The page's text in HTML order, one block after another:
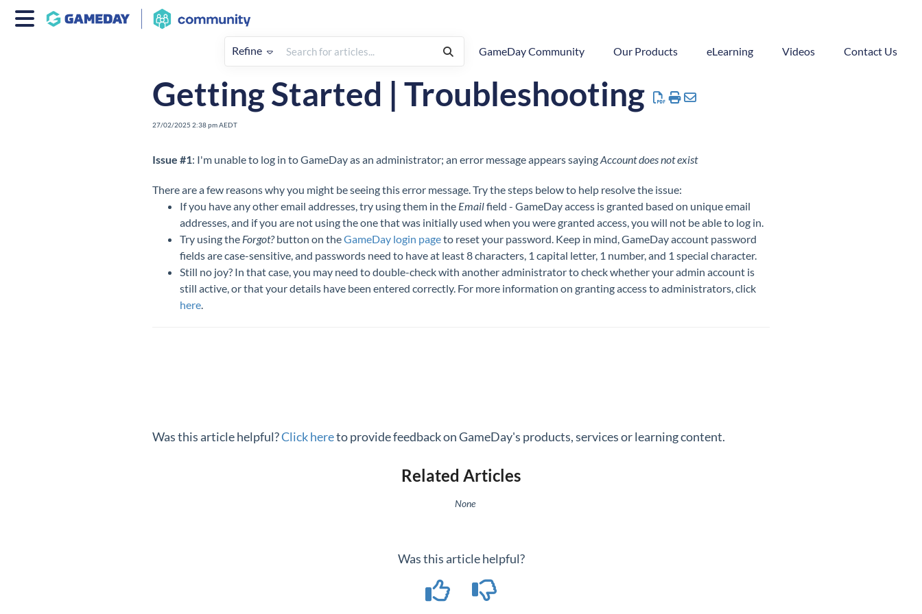
Refine GameDay Community Our Products eLearning Videos Contact Us
Getting Started FAQs & Troubleshooting
Getting Started | Troubleshooting
27/02/2025 2:38 pm AEDT
Issue #1: I'm unable to log in to GameDay as an administrator; an error message appears sayingAccount does not exist
There are a few reasons why you might be seeing this error message. Try the steps below to help resolve the issue:
If you have any other email addresses, try using them in the Emailfield - GameDay access is granted based on unique email
addresses, and if you are not using the one that was initially used when you were granted access, you will not be able to log in.
Try using the Forgot?button on theGameDay login pageto reset your password. Keep in mind, GameDay account password
fields are case-sensitive, and passwords need to have at least 8 characters, 1 capital letter, 1 number, and 1 special character.
Still no joy? In that case, you may need to double-check with another administrator to check whether your admin account is
still active, or that your details have been entered correctly. For more information on granting access to administrators, click
here.
Was this article helpful?Click hereto provide feedback on GameDay's products, services or learning content.
Related Articles
None
Was this article helpful?